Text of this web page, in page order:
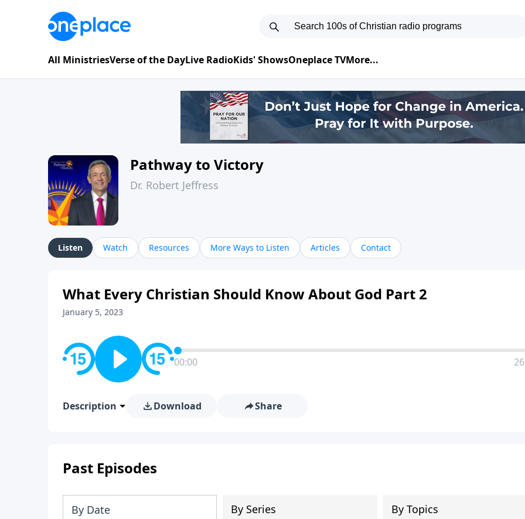
All MinistriesVerse of the DayLive RadioKids' ShowsOneplace TVMore...
Pathway to Victory
Dr. Robert Jeffress
Listen Watch Resources More Ways to Listen Articles Contact
What Every Christian Should Know About God Part 2
January 5, 2023
00:00
Description Download Share
Past Episodes
By Date By Series By Topics